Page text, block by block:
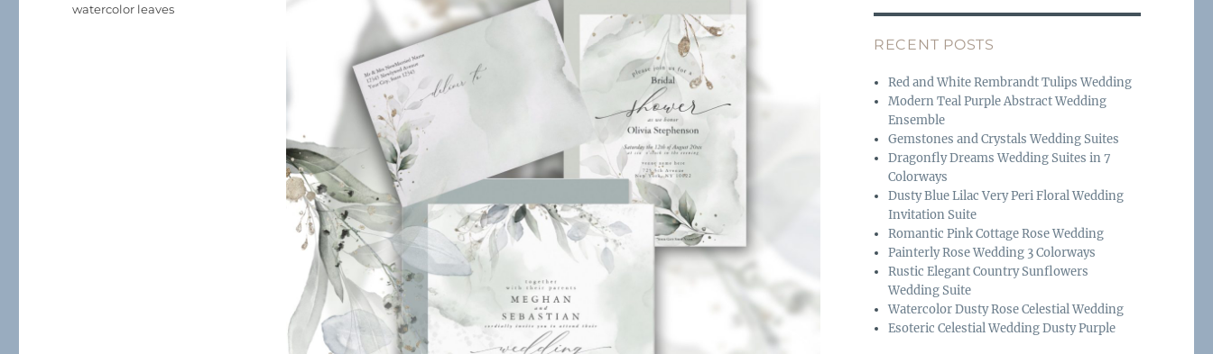
watercolor leaves
e
b
o
o
k
a
g
r
a
m
RECENT POSTS
Red and White Rembrandt Tulips Wedding
Modern Teal Purple Abstract Wedding
Ensemble
Gemstones and Crystals Wedding Suites
Dragonfly Dreams Wedding Suites in 7
Colorways
Dusty Blue Lilac Very Peri Floral Wedding
Invitation Suite
Romantic Pink Cottage Rose Wedding
Painterly Rose Wedding 3 Colorways
Rustic Elegant Country Sunflowers
Wedding Suite
Watercolor Dusty Rose Celestial Wedding
Esoteric Celestial Wedding Dusty Purple